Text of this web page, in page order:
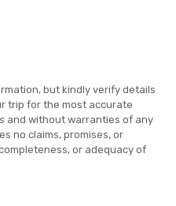
but kindly verify details
trip for the most accurate
and without warranties of any
no claims, promises, or
or adequacy of